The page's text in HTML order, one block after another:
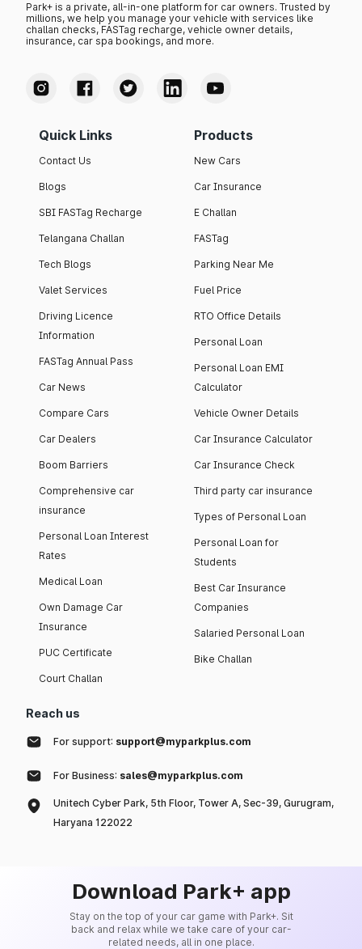
Park+ is a private, all-in-one platform for car owners. Trusted by
millions, we help you manage your vehicle with services like
challan checks, FASTag recharge, vehicle owner details,
insurance, car spa bookings, and more.
Quick Links
Contact Us
Blogs
SBI FASTag Recharge
Telangana Challan
Tech Blogs
Valet Services
Driving Licence
Information
FASTag Annual Pass
Car News
Compare Cars
Car Dealers
Boom Barriers
Comprehensive car
insurance
Personal Loan Interest
Rates
Medical Loan
Own Damage Car
Insurance
PUC Certificate
Court Challan
Products
New Cars
Car Insurance
E Challan
FASTag
Parking Near Me
Fuel Price
RTO Office Details
Personal Loan
Personal Loan EMI
Calculator
Vehicle Owner Details
Car Insurance Calculator
Car Insurance Check
Third party car insurance
Types of Personal Loan
Personal Loan for
Students
Best Car Insurance
Companies
Salaried Personal Loan
Bike Challan
Reach us
For support: support@myparkplus.com
For Business: sales@myparkplus.com
Unitech Cyber Park, 5th Floor, Tower A, Sec-39, Gurugram,
Haryana 122022
Download Park+ app
Stay on the top of your car game with Park+. Sit
back and relax while we take care of your car-
related needs, all in one place.